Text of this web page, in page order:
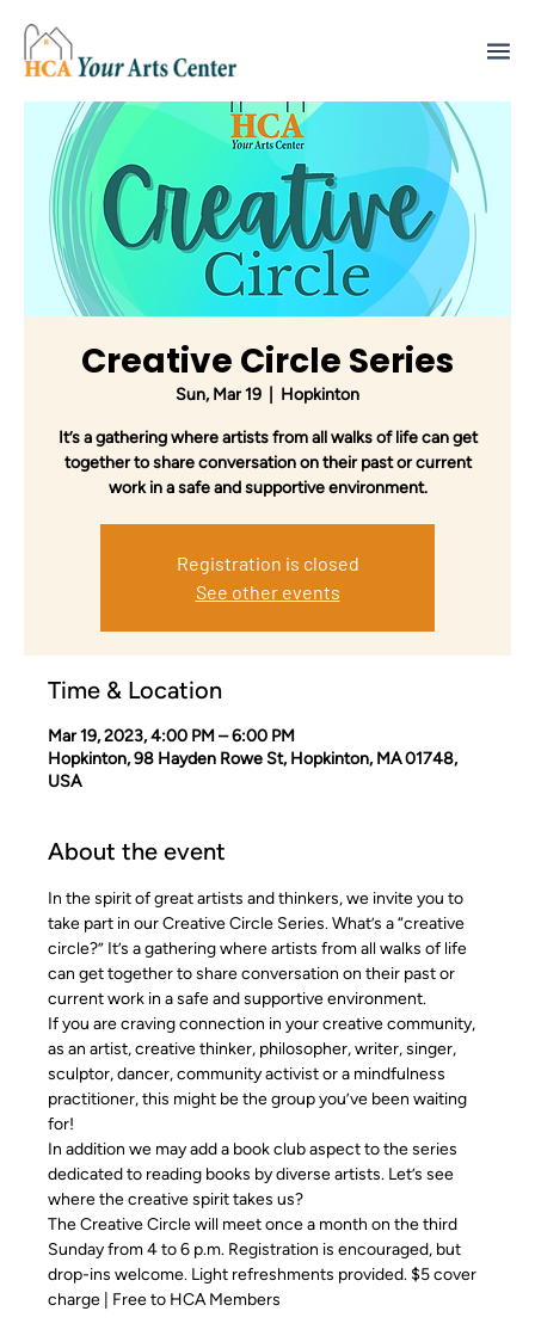
Creative Circle Series
Sun, Mar 19 Hopkinton
It’s a gathering where artists from all walks of life can get
together to share conversation on their past or current
work in a safe and supportive environment.
Registration is closed
See other events
Time & Location
Mar 19, 2023, 4:00 PM – 6:00 PM
Hopkinton, 98 Hayden Rowe St, Hopkinton, MA 01748,
USA
About the event
In the spirit of great artists and thinkers, we invite you to
take part in our Creative Circle Series. What’s a “creative
circle?” It’s a gathering where artists from all walks of life
can get together to share conversation on their past or
current work in a safe and supportive environment.
If you are craving connection in your creative community,
as an artist, creative thinker, philosopher, writer, singer,
sculptor, dancer, community activist or a mindfulness
practitioner, this might be the group you’ve been waiting
for!
In addition we may add a book club aspect to the series
dedicated to reading books by diverse artists. Let’s see
where the creative spirit takes us?
The Creative Circle will meet once a month on the third
Sunday from 4 to 6 p.m. Registration is encouraged, but
drop-ins welcome. Light refreshments provided. $5 cover
charge | Free to HCA Members